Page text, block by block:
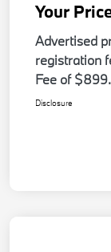
Your
Advertised
registration
Fee of $899.
Disclosure